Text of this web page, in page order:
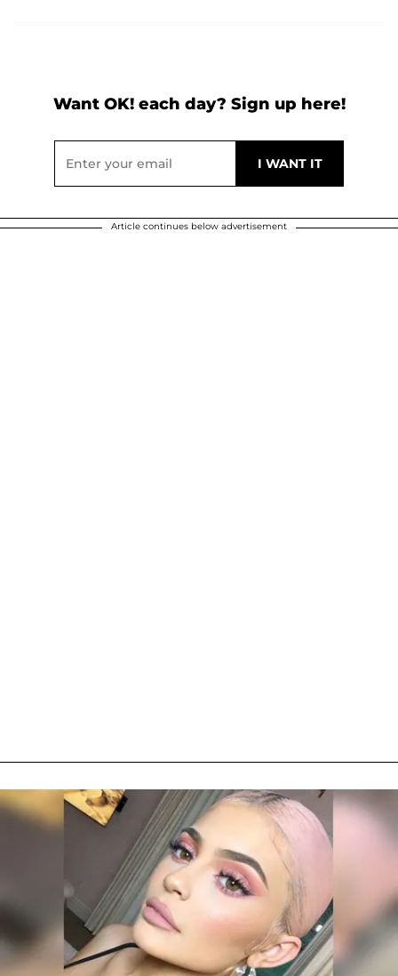
Want OK! each day? Sign up here!
Article continues below advertisement